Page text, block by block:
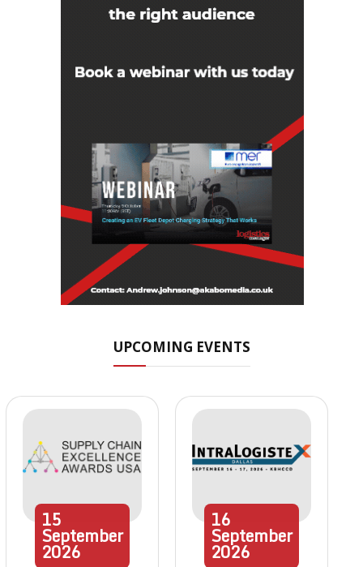
UPCOMING EVENTS
15
September
2026
16
September
2026